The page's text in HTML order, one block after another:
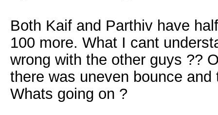
Both Kaif and Parthiv have
100 more. What I cant
wrong with the other guys ??
there was uneven bounce
Whats going on ?